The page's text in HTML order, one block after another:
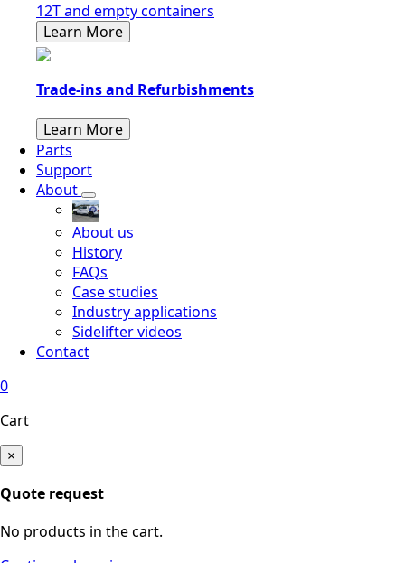
12T and empty containers
Learn More
Trade-ins and Refurbishments
Learn More
Parts
Support
About
About us
History
FAQs
Case studies
Industry applications
Sidelifter videos
Contact
0
Cart
×
Quote request
No products in the cart.